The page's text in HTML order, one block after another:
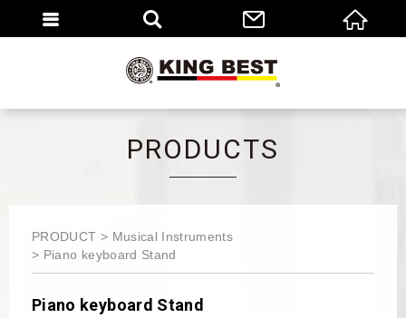
PRODUCTS
PRODUCT
Musical Instruments
Piano keyboard Stand
Piano keyboard Stand